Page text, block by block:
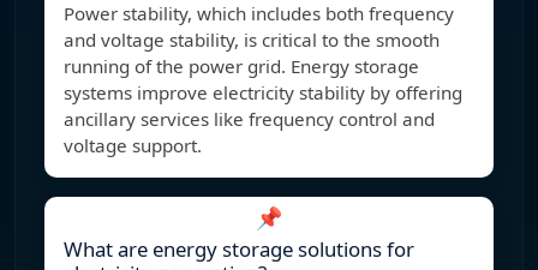
Power stability, which includes both frequency
and voltage stability, is critical to the smooth
running of the power grid. Energy storage
systems improve electricity stability by offering
ancillary services like frequency control and
voltage support.
📌
What are energy storage solutions for